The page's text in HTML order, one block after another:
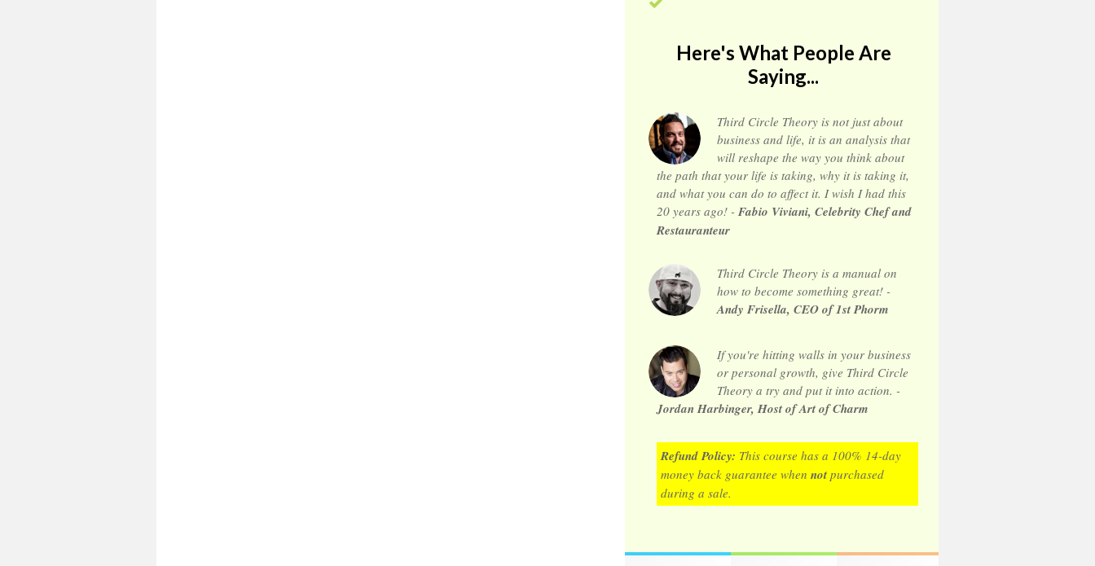
Here's What People Are
Saying...
Third Circle Theory is not just about
business and life, it is an analysis that
will reshape the way you think about
the path that your life is taking, why it is taking it,
and what you can do to affect it. I wish I had this
20 years ago! - Fabio Viviani, Celebrity Chef and
Restauranteur
Third Circle Theory is a manual on
how to become something great! -
Andy Frisella, CEO of 1st Phorm
If you're hitting walls in your business
or personal growth, give Third Circle
Theory a try and put it into action. -
Jordan Harbinger, Host of Art of Charm
Refund Policy: This course has a 100% 14-day
money back guarantee when not purchased
during a sale.